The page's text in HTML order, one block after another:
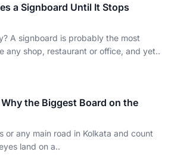
a Signboard Until It Stops
A signboard is probably the most
any shop, restaurant or office, and yet..
the Biggest Board on the
or any main road in Kolkata and count
land on a..